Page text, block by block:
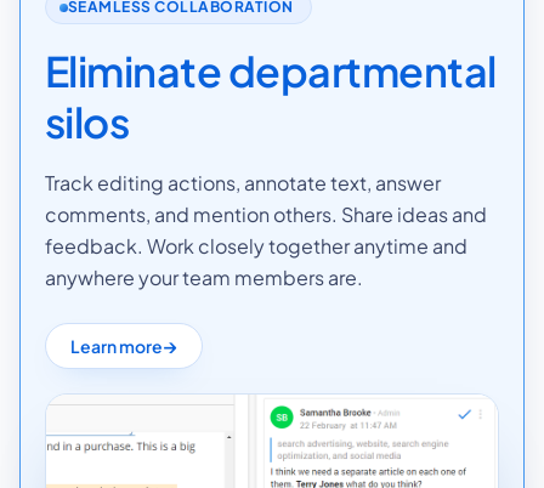
SEAMLESS COLLABORATION
Eliminate departmental
silos
Track editing actions, annotate text, answer
comments, and mention others. Share ideas and
feedback. Work closely together anytime and
anywhere your team members are.
Learn more